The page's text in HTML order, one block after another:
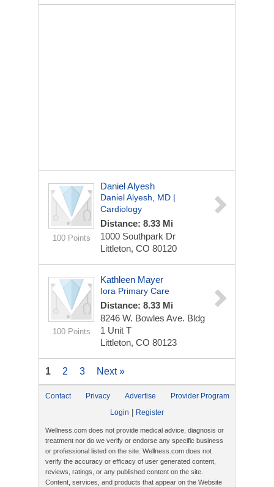
100 Points
Daniel Alyesh
Daniel Alyesh, MD |
Cardiology
Distance: 8.33 Mi
1000 Southpark Dr
Littleton, CO 80120
100 Points
Kathleen Mayer
Iora Primary Care
Distance: 8.33 Mi
8246 W. Bowles Ave. Bldg
1 Unit T
Littleton, CO 80123
1 2 3 Next »
Contact Privacy Advertise
Provider Program
Login
Register
Wellness.com does not provide medical advice, diagnosis or
treatment nor do we verify or endorse any specific business
or professional listed on the site. Wellness.com does not
verify the accuracy or efficacy of user generated content,
reviews, ratings, or any published content on the site.
Content, services, and products that appear on the Website